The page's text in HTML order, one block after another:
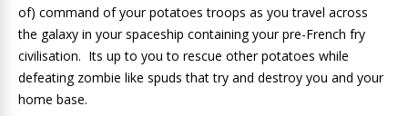
of) command of your potatoes troops as you travel across
the galaxy in your spaceship containing your pre-French fry
civilisation. Its up to you to rescue other potatoes while
defeating zombie like spuds that try and destroy you and your
home base.